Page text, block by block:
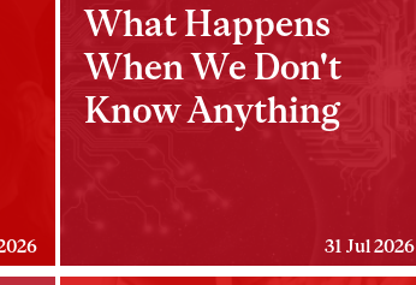
What Happens
When We Don't
Know Anything
31 Jul 2026